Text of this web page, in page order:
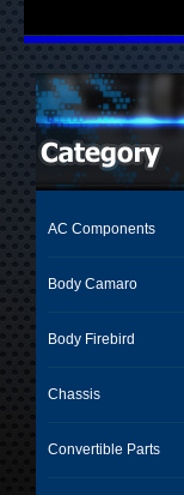
AC Components
Body Camaro
Body Firebird
Chassis
Convertible Parts